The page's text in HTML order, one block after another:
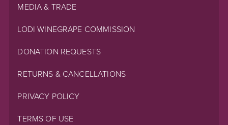
MEDIA & TRADE
LODI WINEGRAPE COMMISSION
DONATION REQUESTS
RETURNS & CANCELLATIONS
PRIVACY POLICY
TERMS OF USE